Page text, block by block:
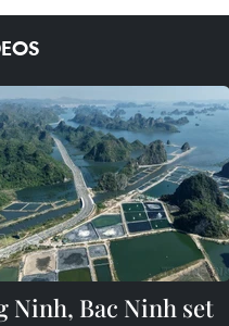
Ninh, Bac Ninh set